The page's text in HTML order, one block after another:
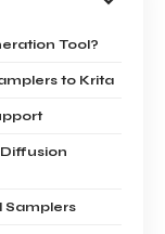
Tool?
to Krita
Samplers